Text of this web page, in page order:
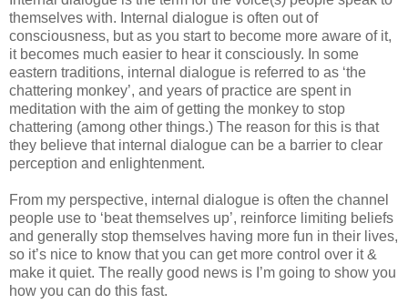
themselves with. Internal dialogue is often out of
consciousness, but as you start to become more aware of it,
it becomes much easier to hear it consciously. In some
eastern traditions, internal dialogue is referred to as ‘the
chattering monkey’, and years of practice are spent in
meditation with the aim of getting the monkey to stop
chattering (among other things.) The reason for this is that
they believe that internal dialogue can be a barrier to clear
perception and enlightenment.
From my perspective, internal dialogue is often the channel
people use to ‘beat themselves up’, reinforce limiting beliefs
and generally stop themselves having more fun in their lives,
so it’s nice to know that you can get more control over it &
make it quiet. The really good news is I’m going to show you
how you can do this fast.